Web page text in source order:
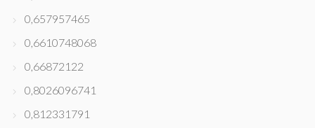
0,657957465
0,6610748068
0,66872122
0,8026096741
0,812331791